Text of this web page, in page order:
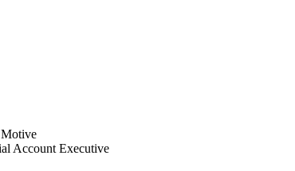
Motive
Account Executive